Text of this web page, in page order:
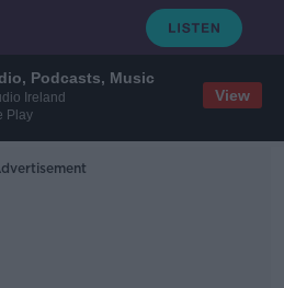
Podcasts, Music
Ireland
Play
View